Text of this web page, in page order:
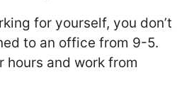
for yourself, you don’t
to an office from 9-5.
hours and work from